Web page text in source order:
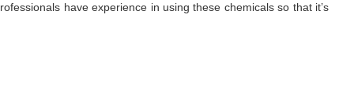
have experience in using these chemicals so that it’s